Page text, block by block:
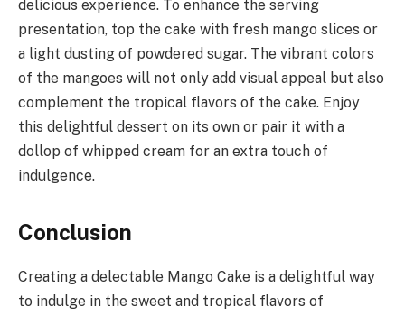
delicious experience. To enhance the serving
presentation, top the cake with fresh mango slices or
a light dusting of powdered sugar. The vibrant colors
of the mangoes will not only add visual appeal but also
complement the tropical flavors of the cake. Enjoy
this delightful dessert on its own or pair it with a
dollop of whipped cream for an extra touch of
indulgence.
Conclusion
Creating a delectable Mango Cake is a delightful way
to indulge in the sweet and tropical flavors of